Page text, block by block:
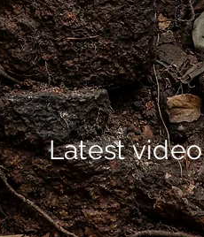
Latest video